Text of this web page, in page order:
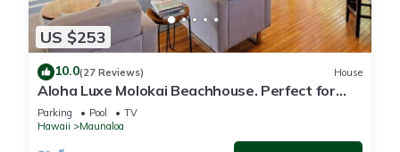
US $253
10.0(27 Reviews) House
Aloha Luxe Molokai Beachhouse. Perfect for
single, couples, or groups 3bdrm/2bth
Parking Pool
TV
Hawaii
Maunaloa